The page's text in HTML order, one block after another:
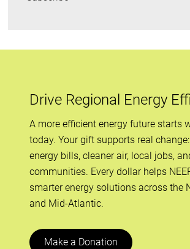
Drive Regional Energy
A more efficient energy future starts
today. Your gift supports real
energy bills, cleaner air, local jobs,
communities. Every dollar helps
smarter energy solutions across the
and Mid-Atlantic.
Make a Donation